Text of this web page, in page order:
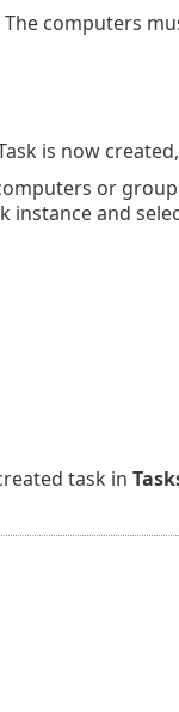
The computers
is now
or
instance and
task in